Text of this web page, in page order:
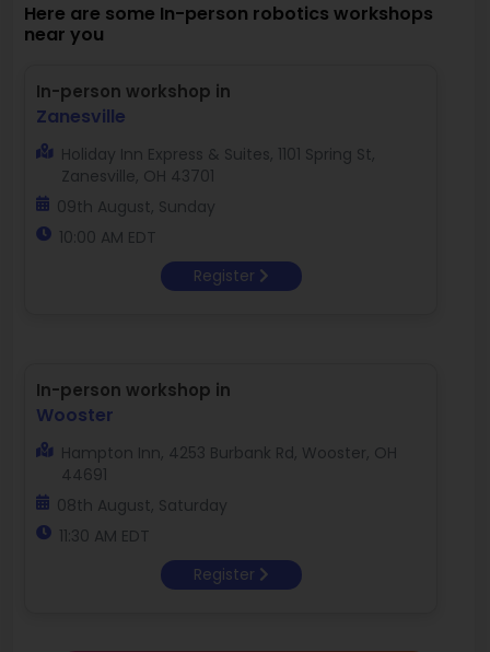
Here are some In-person robotics workshops
near you
In-person workshop in
Zanesville
Holiday Inn Express & Suites, 1101 Spring St,
Zanesville, OH 43701
09th August, Sunday
10:00 AM EDT
Register
In-person workshop in
Wooster
Hampton Inn, 4253 Burbank Rd, Wooster, OH
44691
08th August, Saturday
11:30 AM EDT
Register